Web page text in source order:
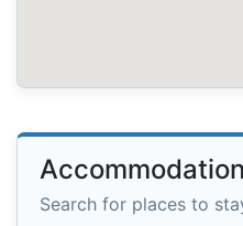
Search for places to